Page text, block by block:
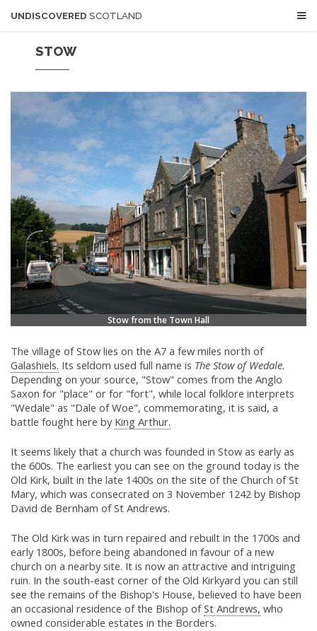
UNDISCOVERED SCOTLAND
STOW
Stow from the Town Hall
The village of Stow lies on the A7 a few miles north of
Galashiels. Its seldom used full name is The Stow of Wedale.
Depending on your source, "Stow" comes from the Anglo
Saxon for "place" or for "fort", while local folklore interprets
"Wedale" as "Dale of Woe", commemorating, it is said, a
battle fought here by King Arthur.
It seems likely that a church was founded in Stow as early as
the 600s. The earliest you can see on the ground today is the
Old Kirk, built in the late 1400s on the site of the Church of St
Mary, which was consecrated on 3 November 1242 by Bishop
David de Bernham of St Andrews.
The Old Kirk was in turn repaired and rebuilt in the 1700s and
early 1800s, before being abandoned in favour of a new
church on a nearby site. It is now an attractive and intriguing
ruin. In the south-east corner of the Old Kirkyard you can still
see the remains of the Bishop's House, believed to have been
an occasional residence of the Bishop ofSt Andrews, who
owned considerable estates in the Borders.